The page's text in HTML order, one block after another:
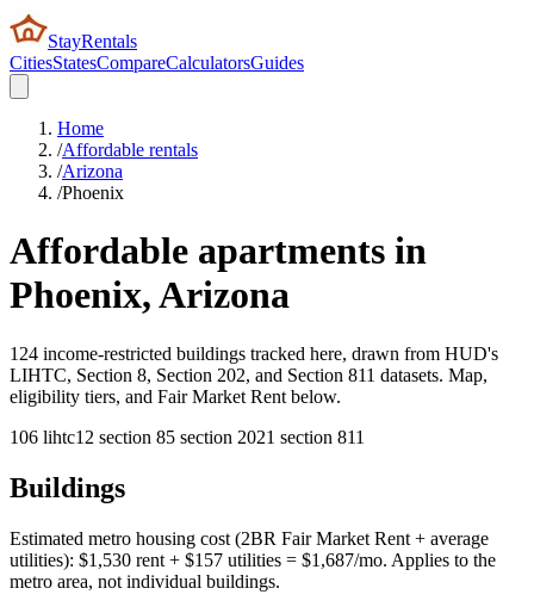
StayRentals
CitiesStatesCompareCalculatorsGuides
Home
/Affordable rentals
/Arizona
/Phoenix
Affordable apartments in
Phoenix,Arizona
124 income-restricted buildings tracked here, drawn from HUD's
LIHTC, Section 8, Section 202, and Section 811 datasets. Map,
eligibility tiers, and Fair Market Rent below.
106 lihtc12 section 85 section 2021 section 811
Buildings
Estimated metro housing cost (2BR Fair Market Rent + average
utilities): $1,530 rent + $157 utilities = $1,687/mo. Applies to the
metro area, not individual buildings.